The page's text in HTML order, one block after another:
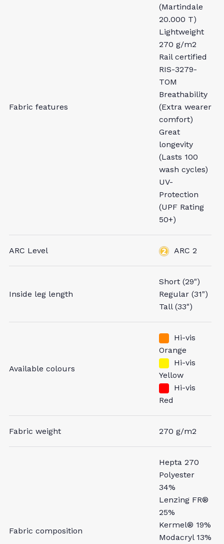
Fabric features
(Martindale
20.000 T)
Lightweight
270 g/m2
Rail certified
RIS-3279-
TOM
Breathability
(Extra wearer
comfort)
Great
longevity
(Lasts 100
wash cycles)
UV-
Protection
(UPF Rating
50+)
ARC Level ARC 2
Inside leg length
Short (29")
Regular (31")
Tall (33")
Available colours
Hi-vis
Orange
Hi-vis
Yellow
Hi-vis
Red
Fabric weight 270 g/m2
Fabric composition
Hepta 270
Polyester
34%
Lenzing FR®
25%
Kermel® 19%
Modacryl 13%